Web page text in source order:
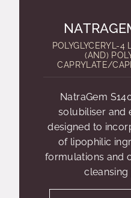
POLYGLYCERYL-
(AND)
CAPRYLATE/
NatraGem
solubiliser and
designed to
of lipophilic
formulations and
cleansing